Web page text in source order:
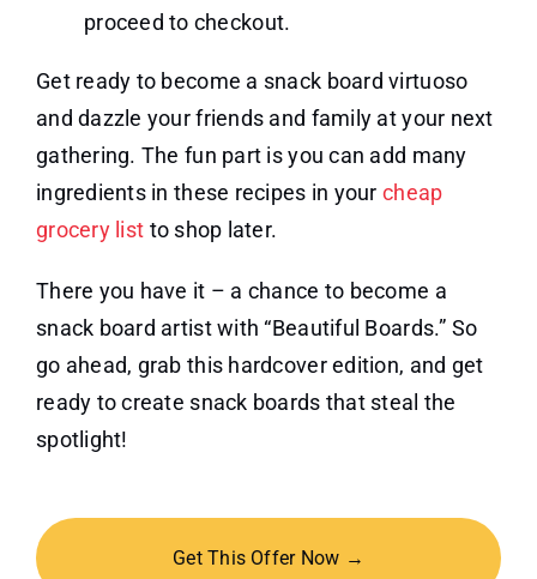
proceed to checkout.
Get ready to become a snack board virtuoso
and dazzle your friends and family at your next
gathering. The fun part is you can add many
ingredients in these recipes in your cheap
grocery list to shop later.
There you have it – a chance to become a
snack board artist with “Beautiful Boards.” So
go ahead, grab this hardcover edition, and get
ready to create snack boards that steal the
spotlight!
Get This Offer Now →